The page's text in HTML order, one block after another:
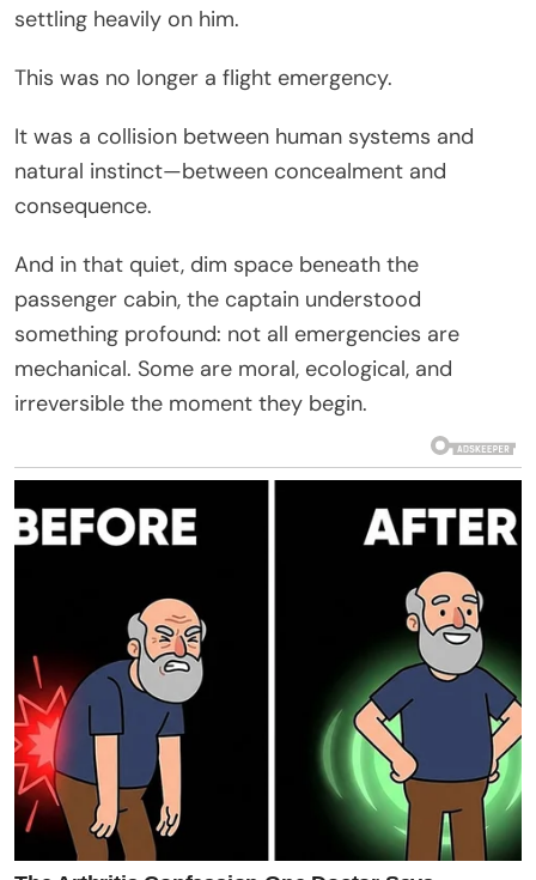
settling heavily on him.
This was no longer a flight emergency.
It was a collision between human systems and
natural instinct—between concealment and
consequence.
And in that quiet, dim space beneath the
passenger cabin, the captain understood
something profound: not all emergencies are
mechanical. Some are moral, ecological, and
irreversible the moment they begin.